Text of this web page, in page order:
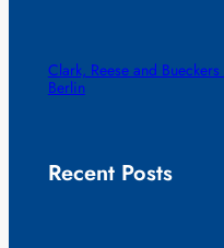
Clark, Reese and
Berlin
Recent Posts